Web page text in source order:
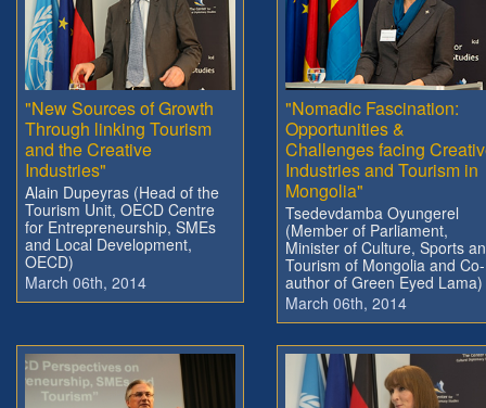
"New Sources of Growth
Through linking Tourism
and the Creative
Industries"
Alain Dupeyras (Head of the
Tourism Unit, OECD Centre
for Entrepreneurship, SMEs
and Local Development,
OECD)
March 06th, 2014
"Nomadic Fascination:
Opportunities &
Challenges facing
Industries and Tourism in
Mongolia"
Tsedevdamba Oyungerel
(Member of Parliament,
Minister of Culture, Sports
Tourism of Mongolia and Co-
author of Green Eyed Lama)
March 06th, 2014